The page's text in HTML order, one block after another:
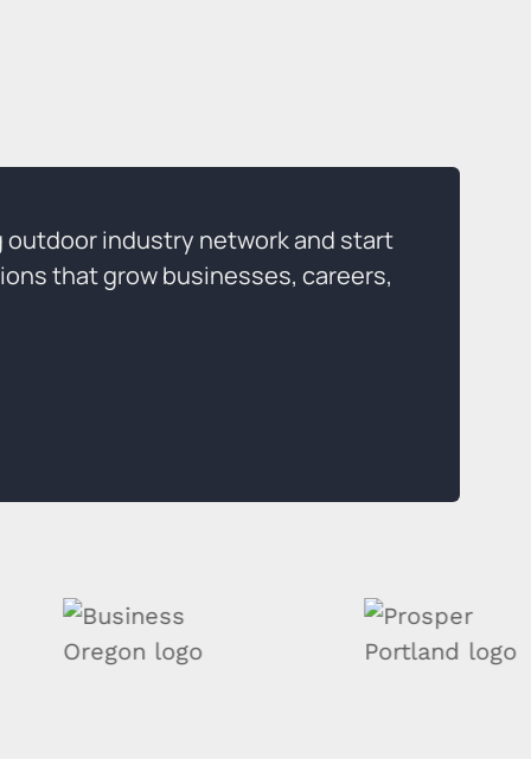
outdoor industry network and start
that grow businesses, careers,